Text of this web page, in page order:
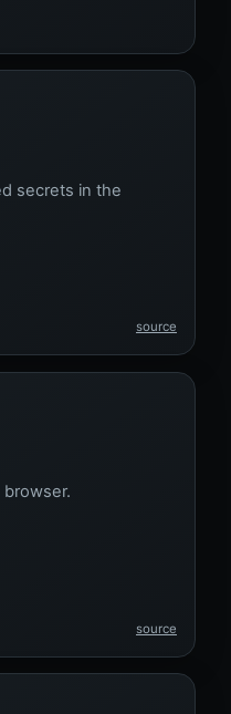
secrets in the
source
source